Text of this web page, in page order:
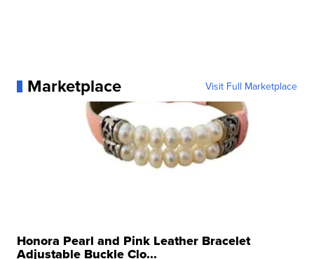
Marketplace Visit Full Marketplace
Honora Pearl and Pink Leather Bracelet
Adjustable Buckle Clo...